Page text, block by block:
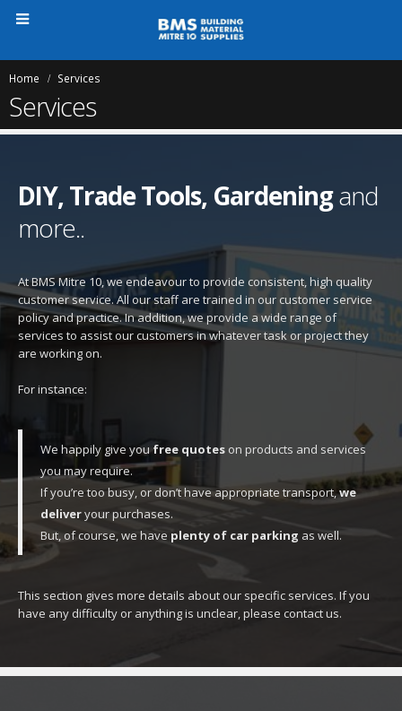
Home Services
Services
DIY, Trade Tools, Gardeningand
more..
At BMS Mitre 10, we endeavour to provide consistent, high quality
customer service. All our staff are trained in our customer service
policy and practice. In addition, we provide a wide range of
services to assist our customers in whatever task or project they
are working on.
For instance:
We happily give youfree quotes on products and services
you may require.
If you’re too busy, or don’t have appropriate transport,we
deliveryour purchases.
But, of course, we have plenty of car parking as well.
This section gives more details about our specific services. If you
have any difficulty or anything is unclear, please contact us.